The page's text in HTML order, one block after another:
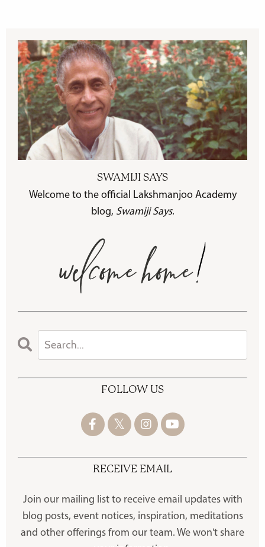
SWAMIJI SAYS
Welcome to the official Lakshmanjoo Academy
blog, Swamiji Says.
FOLLOW US
RECEIVE EMAIL
Join our mailing list to receive email updates with
blog posts, event notices, inspiration, meditations
and other offerings from our team. We won't share